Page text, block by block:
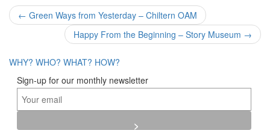
Post
navigation
← Green Ways from Yesterday – Chiltern OAM
Happy From the Beginning – Story Museum →
WHY? WHO? WHAT? HOW?
Sign-up for our monthly newsletter